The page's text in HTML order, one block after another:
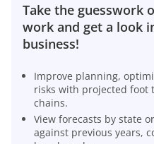
Take the guesswork
work and get a look
business!
Improve planning,
risks with projected foot
chains.
View forecasts by state
against previous years,